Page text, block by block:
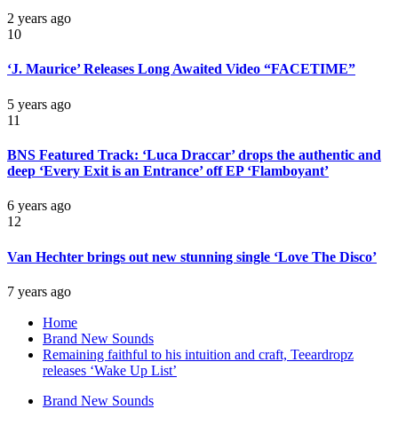
2 years ago
10
‘J. Maurice’ Releases Long Awaited Video “FACETIME”
5 years ago
11
BNS Featured Track: ‘Luca Draccar’ drops the authentic and
deep ‘Every Exit is an Entrance’ off EP ‘Flamboyant’
6 years ago
12
Van Hechter brings out new stunning single ‘Love The Disco’
7 years ago
Home
Brand New Sounds
Remaining faithful to his intuition and craft, Teeardropz
releases ‘Wake Up List’
Brand New Sounds